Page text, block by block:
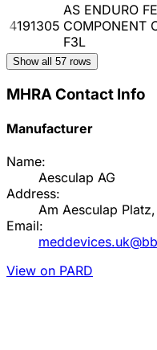
4191305
AS ENDURO
COMPONENT
F3L
Show all 57 rows
MHRA Contact Info
Manufacturer
Name:
Aesculap AG
Address:
Am Aesculap
Email:
View on PARD